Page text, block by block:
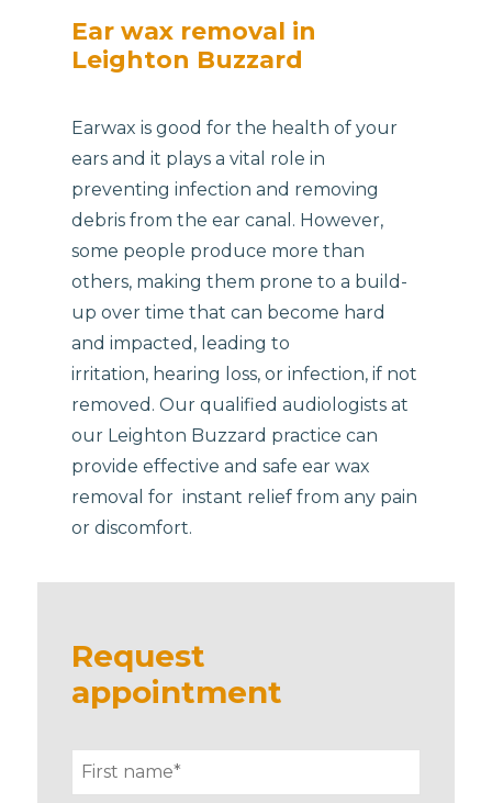
Ear wax removal in
Leighton Buzzard
Earwax is good for the health of your
ears and it plays a vital role in
preventing infection and removing
debris from the ear canal. However,
some people produce more than
others, making them prone to a build-
up over time that can become hard
and impacted, leading to
irritation, hearing loss, or infection, if not
removed. Our qualified audiologists at
our Leighton Buzzard practice can
provide effective and safe ear wax
removal for instant relief from any pain
or discomfort.
Request
appointment